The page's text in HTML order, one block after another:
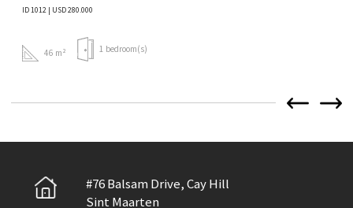
ID 1012 | USD 280.000
46 m² 1 bedroom(s)
#76 Balsam Drive, Cay Hill
Sint Maarten